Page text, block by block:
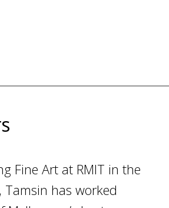
Fine Art at RMIT in the
Tamsin has worked